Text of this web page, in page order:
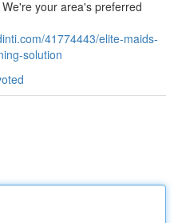
your area's preferred
41774443/elite-maids-
solution